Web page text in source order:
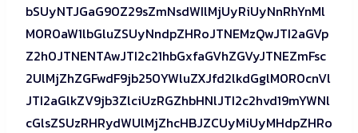
bSUyNTJGaG90Z29sZmNsdWIlMjUyRiUyNnRhYnMl
M0R0aW1lbGluZSUyNndpZHRoJTNEMzQwJTI2aGVp
Z2h0JTNENTAwJTI2c21hbGxfaGVhZGVyJTNEZmFsc
2UlMjZhZGFwdF9jb250YWluZXJfd2lkdGglM0R0cnVl
JTI2aGlkZV9jb3ZlciUzRGZhbHNlJTI2c2hvd19mYWNl
cGlsZSUzRHRydWUlMjZhcHBJZCUyMiUyMHdpZHRo